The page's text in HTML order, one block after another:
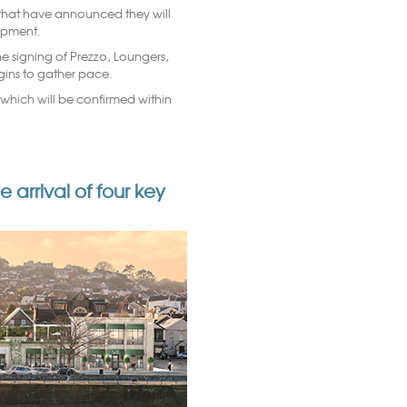
have announced they will
signing of Prezzo, Loungers,
to gather pace.
will be confirmed within
arrival of four key